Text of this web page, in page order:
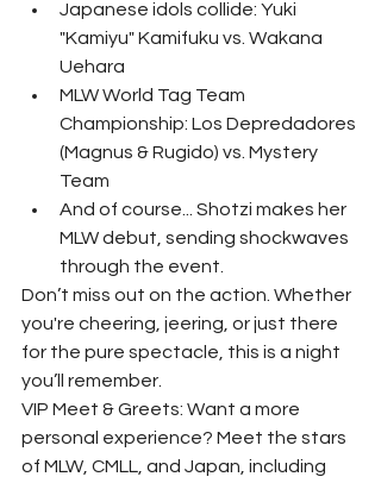
Japanese idols collide: Yuki
"Kamiyu" Kamifuku vs. Wakana
Uehara
MLW World Tag Team
Championship: Los Depredadores
(Magnus & Rugido) vs. Mystery
Team
And of course... Shotzi makes her
MLW debut, sending shockwaves
through the event.
Don’t miss out on the action. Whether
you're cheering, jeering, or just there
for the pure spectacle, this is a night
you’ll remember.
VIP Meet & Greets: Want a more
personal experience? Meet the stars
of MLW, CMLL, and Japan, including